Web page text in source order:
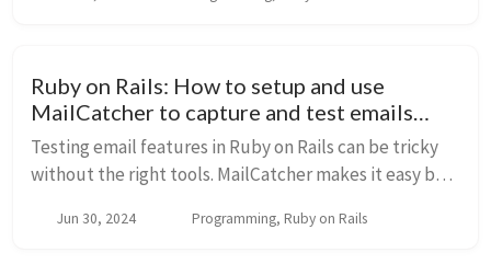
Ruby on Rails: How to setup and use
MailCatcher to capture and test emails
locally
Testing email features in Ruby on Rails can be tricky
without the right tools. MailCatcher makes it easy by
debug your emails in a web interfac...
Jun 30, 2024 Programming, Ruby on Rails